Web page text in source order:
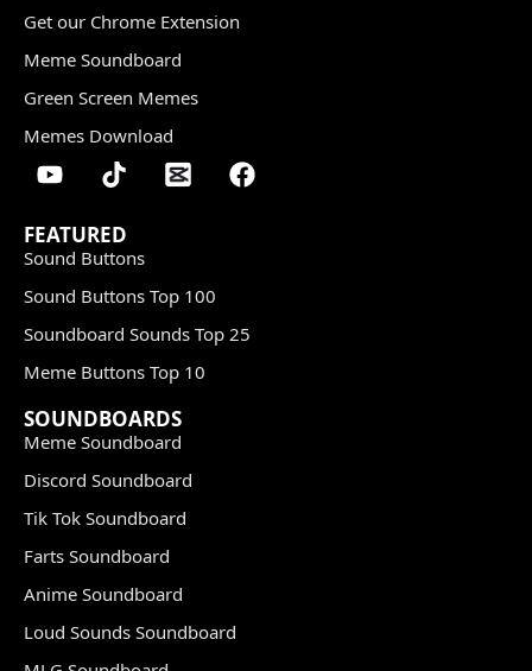
Get our Chrome Extension
Meme Soundboard
Green Screen Memes
Memes Download
FEATURED
Sound Buttons
Sound Buttons Top 100
Soundboard Sounds Top 25
Meme Buttons Top 10
SOUNDBOARDS
Meme Soundboard
Discord Soundboard
Tik Tok Soundboard
Farts Soundboard
Anime Soundboard
Loud Sounds Soundboard